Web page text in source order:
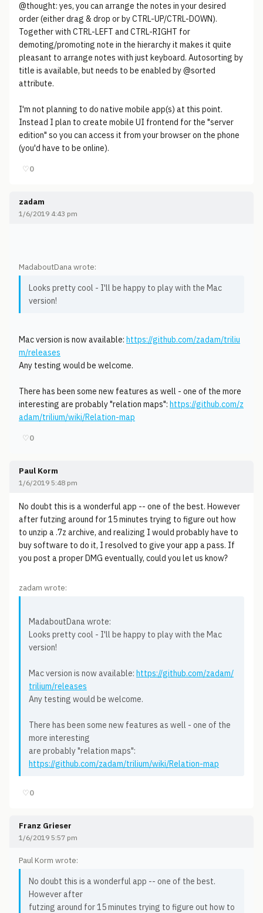
@thought: yes, you can arrange the notes in your desired
order (either drag & drop or by CTRL-UP/CTRL-DOWN).
Together with CTRL-LEFT and CTRL-RIGHT for
demoting/promoting note in the hierarchy it makes it quite
pleasant to arrange notes with just keyboard. Autosorting by
title is available, but needs to be enabled by @sorted
attribute.
I'm not planning to do native mobile app(s) at this point.
Instead I plan to create mobile UI frontend for the "server
edition" so you can access it from your browser on the phone
(you'd have to be online).
♡0
zadam
1/6/2019 4:43 pm
MadaboutDana wrote:
Looks pretty cool - I'll be happy to play with the Mac
version!
Mac version is now available: https://github.com/zadam/triliu
m/releases
Any testing would be welcome.
There has been some new features as well - one of the more
interesting are probably "relation maps": https://github.com/z
adam/trilium/wiki/Relation-map
♡0
Paul Korm
1/6/2019 5:48 pm
No doubt this is a wonderful app -- one of the best. However
after futzing around for 15 minutes trying to figure out how
to unzip a .7z archive, and realizing I would probably have to
buy software to do it, I resolved to give your app a pass. If
you post a proper DMG eventually, could you let us know?
zadam wrote:
MadaboutDana wrote:
Looks pretty cool - I'll be happy to play with the Mac
version!
Mac version is now available: https://github.com/zadam/
trilium/releases
Any testing would be welcome.
There has been some new features as well - one of the
more interesting
are probably "relation maps":
https://github.com/zadam/trilium/wiki/Relation-map
♡0
Franz Grieser
1/6/2019 5:57 pm
Paul Korm wrote:
No doubt this is a wonderful app -- one of the best.
However after
futzing around for 15 minutes trying to figure out how to